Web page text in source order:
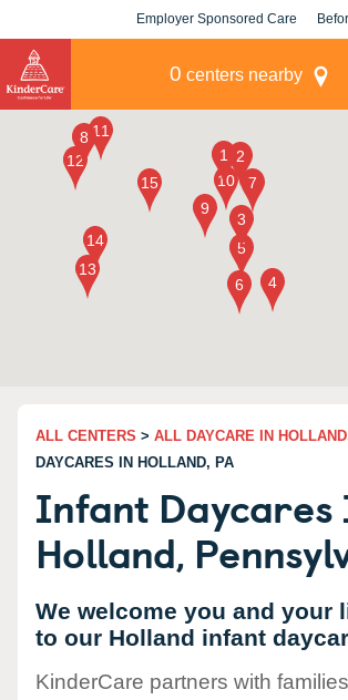
Employer Sponsored Care
0 centers nearby
ALL CENTERS > ALL DAYCARE IN
DAYCARES IN HOLLAND, PA
Infant Daycares
Holland,
We welcome you and your
to our Holland infant
KinderCare partners with